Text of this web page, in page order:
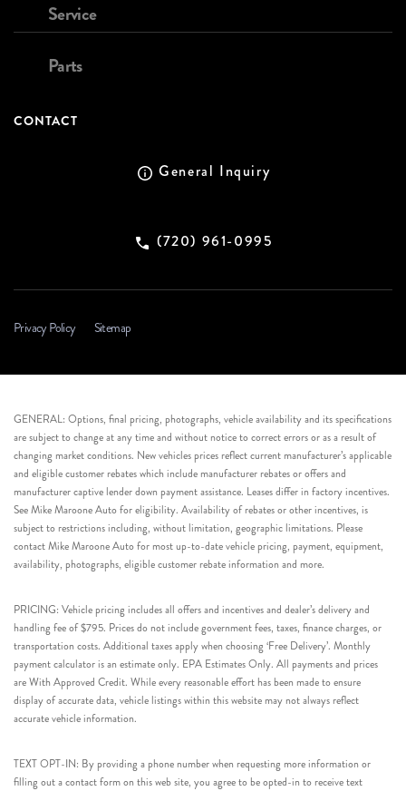
Service
Parts
CONTACT
General Inquiry
(720) 961-0995
Privacy Policy Sitemap
GENERAL: Options, final pricing, photographs, vehicle availability and its specifications
are subject to change at any time and without notice to correct errors or as a result of
changing market conditions. New vehicles prices reflect current manufacturer’s applicable
and eligible customer rebates which include manufacturer rebates or offers and
manufacturer captive lender down payment assistance. Leases differ in factory incentives.
See Mike Maroone Auto for eligibility. Availability of rebates or other incentives, is
subject to restrictions including, without limitation, geographic limitations. Please
contact Mike Maroone Auto for most up-to-date vehicle pricing, payment, equipment,
availability, photographs, eligible customer rebate information and more.
PRICING: Vehicle pricing includes all offers and incentives and dealer’s delivery and
handling fee of $795. Prices do not include government fees, taxes, finance charges, or
transportation costs. Additional taxes apply when choosing ‘Free Delivery’. Monthly
payment calculator is an estimate only. EPA Estimates Only. All payments and prices
are With Approved Credit. While every reasonable effort has been made to ensure
display of accurate data, vehicle listings within this website may not always reflect
accurate vehicle information.
TEXT OPT-IN: By providing a phone number when requesting more information or
filling out a contact form on this web site, you agree to be opted-in to receive text